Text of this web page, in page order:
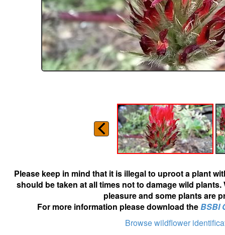
Please keep in mind that it is illegal to uproot a plant
should be taken at all times not to damage wild
pleasure and some plants are
For more information please download theBSBI
Browse wildflower